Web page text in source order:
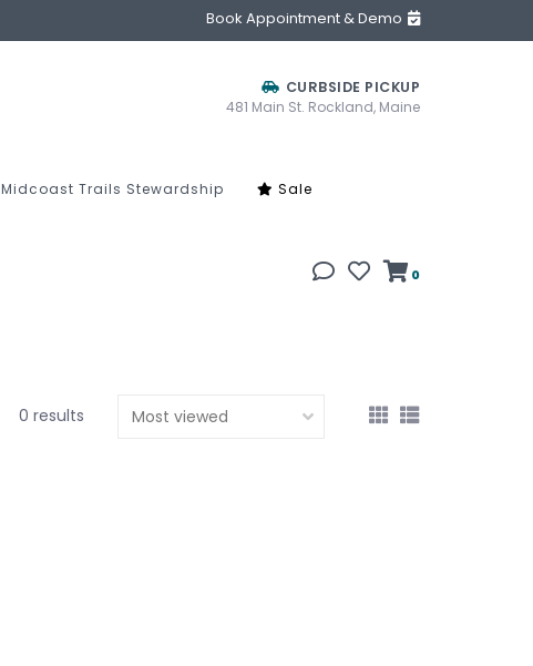
Book Appointment & Demo
CURBSIDE PICKUP
481 Main St. Rockland, Maine
Midcoast Trails Stewardship Sale
0
0 results